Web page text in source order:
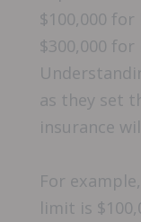
$100,000
$300,000
as they set
insurance
For
limit is